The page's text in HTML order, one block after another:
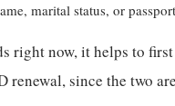
marital status, or
right now, it helps to
renewal, since the two